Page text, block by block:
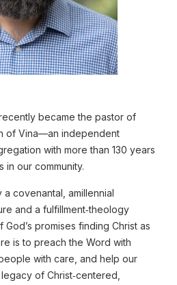
recently became the pastor of
of Vina—an independent
with more than 130 years
in our community.
covenantal, amillennial
and a fulfillment‑theology
promises finding Christ as
is to preach the Word with
with care, and help our
of Christ‑centered,